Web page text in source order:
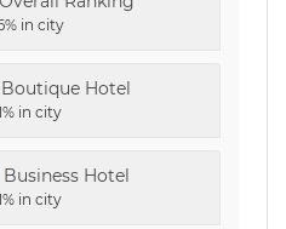
in city
Boutique Hotel
in city
Hotel
in city